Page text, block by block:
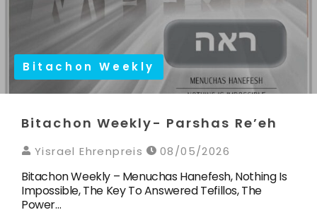
Bitachon Weekly
Bitachon Weekly- Parshas Re’eh
Yisrael Ehrenpreis 08/05/2026
Bitachon Weekly – Menuchas Hanefesh, Nothing Is
Impossible, The Key To Answered Tefillos, The
Power…